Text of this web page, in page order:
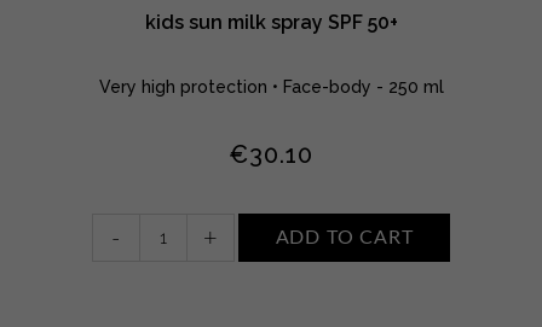
kids sun milk spray SPF 50+
Very high protection • Face-body - 250 ml
€30.10
- + ADD TO CART